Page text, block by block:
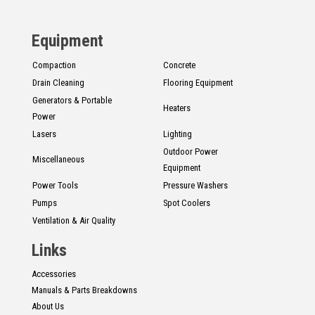
Français
Equipment
Compaction
Concrete
Drain Cleaning
Flooring Equipment
Generators & Portable
Power
Heaters
Lasers Lighting
Miscellaneous
Outdoor Power
Equipment
Power Tools
Pressure Washers
Pumps
Spot Coolers
Ventilation & Air Quality
Links
Accessories
Manuals & Parts Breakdowns
About Us